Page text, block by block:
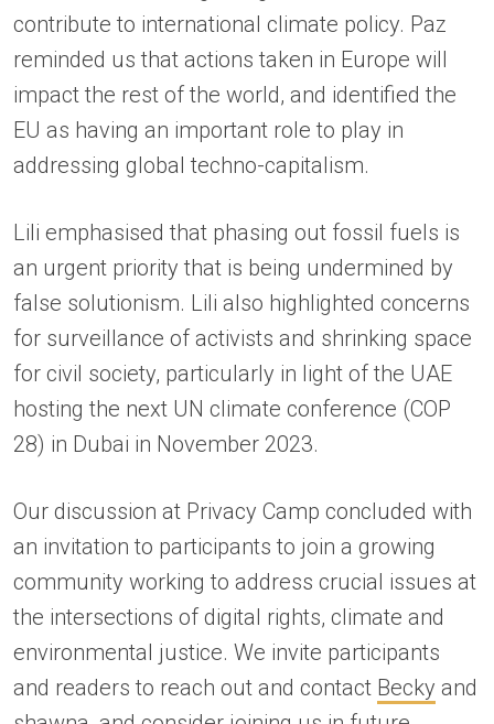
contribute to international climate policy. Paz
reminded us that actions taken in Europe will
impact the rest of the world, and identified the
EU as having an important role to play in
addressing global techno-capitalism.
Lili emphasised that phasing out fossil fuels is
an urgent priority that is being undermined by
false solutionism. Lili also highlighted concerns
for surveillance of activists and shrinking space
for civil society, particularly in light of the UAE
hosting the next UN climate conference (COP
28) in Dubai in November 2023.
Our discussion at Privacy Camp concluded with
an invitation to participants to join a growing
community working to address crucial issues at
the intersections of digital rights, climate and
environmental justice. We invite participants
and readers to reach out and contact Becky and